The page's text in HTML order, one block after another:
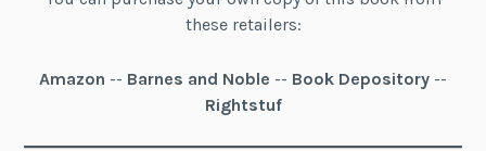
these retailers:
Amazon -- Barnes and Noble -- Book Depository --
Rightstuf